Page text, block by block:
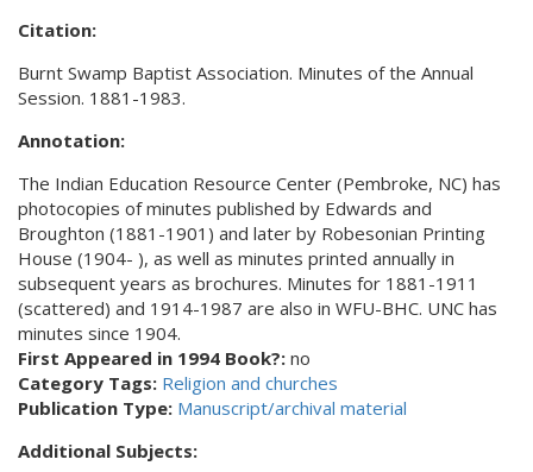
Citation:
Burnt Swamp Baptist Association. Minutes of the Annual
Session. 1881-1983.
Annotation:
The Indian Education Resource Center (Pembroke, NC) has
photocopies of minutes published by Edwards and
Broughton (1881-1901) and later by Robesonian Printing
House (1904- ), as well as minutes printed annually in
subsequent years as brochures. Minutes for 1881-1911
(scattered) and 1914-1987 are also in WFU-BHC. UNC has
minutes since 1904.
First Appeared in 1994 Book?: no
Category Tags: Religion and churches
Publication Type: Manuscript/archival material
Additional Subjects: